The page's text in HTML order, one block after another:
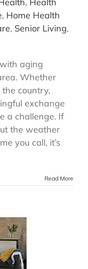
Health, Health
, Home Health
, Senior Living,
aging
Whether
country,
exchange
a challenge. If
the weather
you call, it’s
Read More